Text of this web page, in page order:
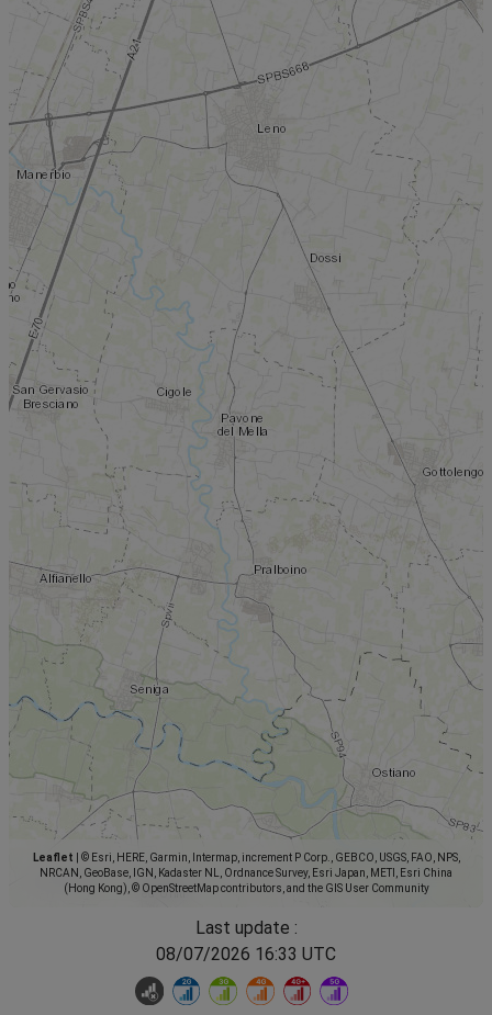
Leaflet
© Esri, HERE, Garmin, Intermap, increment P Corp., GEBCO, USGS, FAO, NPS,
NRCAN, GeoBase, IGN, Kadaster NL, Ordnance Survey, Esri Japan, METI, Esri China
(Hong Kong), © OpenStreetMap contributors, and the GIS User Community
Last update :
08/07/2026 16:33 UTC